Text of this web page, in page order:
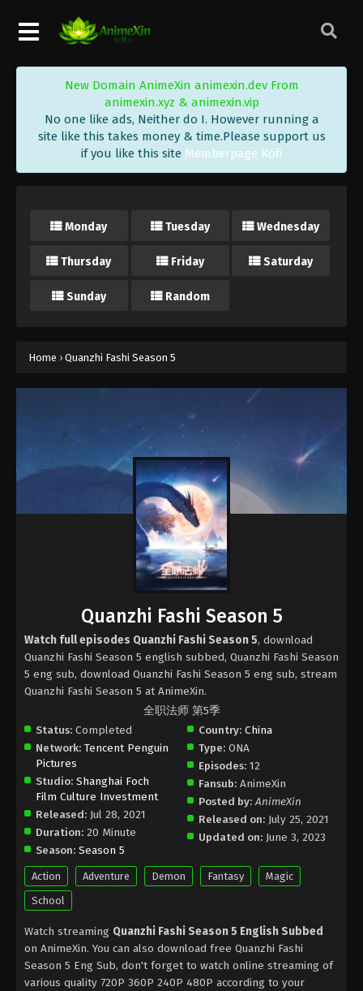
New Domain AnimeXin animexin.dev From
animexin.xyz & animexin.vip
No one like ads, Neither do I. However running a
site like this takes money & time.Please support us
if you like this site Memberpage Kofi
Monday Tuesday Wednesday
Thursday Friday Saturday
Sunday Random
Home › Quanzhi Fashi Season 5
Quanzhi Fashi Season 5
Watch full episodes Quanzhi Fashi Season 5, download
Quanzhi Fashi Season 5 english subbed, Quanzhi Fashi Season
5 eng sub, download Quanzhi Fashi Season 5 eng sub, stream
Quanzhi Fashi Season 5 at AnimeXin.
全职法师 第5季
Status: Completed
Network: Tencent Penguin
Pictures
Studio: Shanghai Foch
Film Culture Investment
Released: Jul 28, 2021
Duration: 20 Minute
Season: Season 5
Country: China
Type: ONA
Episodes: 12
Fansub: AnimeXin
Posted by: AnimeXin
Released on: July 25, 2021
Updated on: June 3, 2023
Action Adventure Demon Fantasy
Magic
School
Watch streaming Quanzhi Fashi Season 5 English Subbed
on AnimeXin. You can also download free Quanzhi Fashi
Season 5 Eng Sub, don't forget to watch online streaming of
various quality 720P 360P 240P 480P according to your